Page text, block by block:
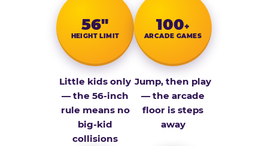
56″
HEIGHT LIMIT
Little kids only
— the 56-inch
rule means no
big-kid
collisions
100+
ARCADE GAMES
Jump, then play
— the arcade
floor is steps
away